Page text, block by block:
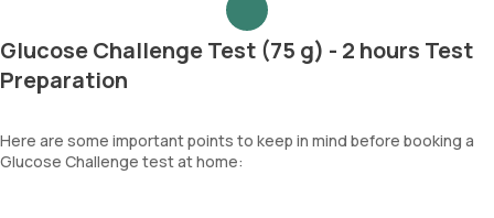
Glucose Challenge Test (75 g) - 2 hours Test
Preparation
Here are some important points to keep in mind before booking a
Glucose Challenge test at home: